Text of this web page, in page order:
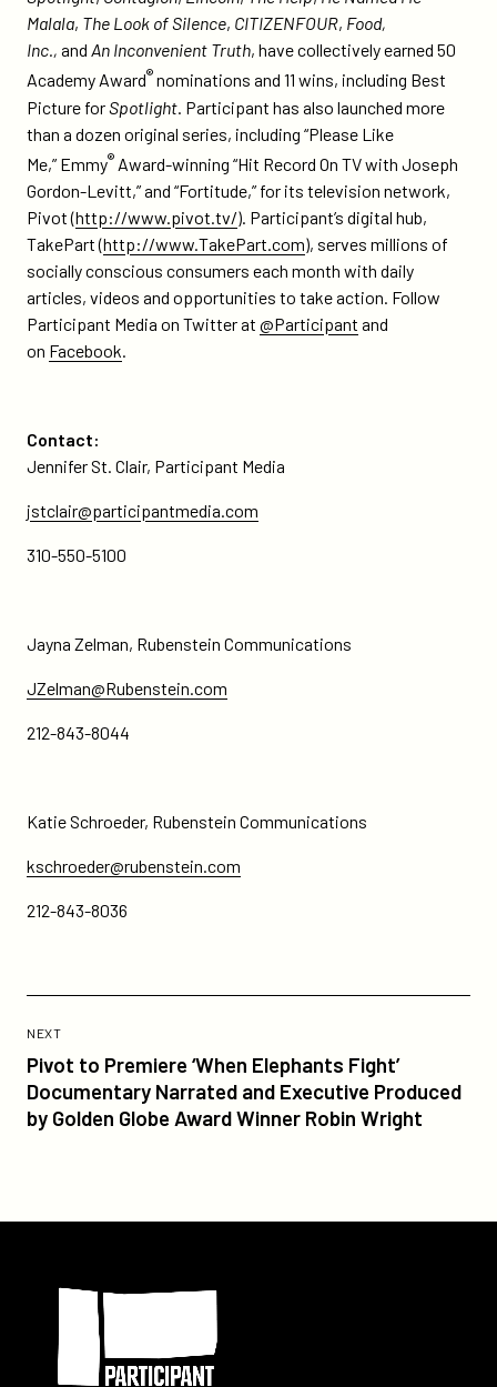
Malala, The Look of Silence, CITIZENFOUR, Food,
Inc., and An Inconvenient Truth, have collectively earned 50
Academy Award®nominations and 11 wins, including Best
Picture forSpotlight . Participant has also launched more
than a dozen original series, including “Please Like
Me,” Emmy® Award-winning “Hit Record On TV with Joseph
Gordon-Levitt,” and “Fortitude,” for its television network,
Pivot (http://www.pivot.tv/). Participant’s digital hub,
TakePart (http://www.TakePart.com), serves millions of
socially conscious consumers each month with daily
articles, videos and opportunities to take action. Follow
Participant Media on Twitter at @Participant and
on Facebook.
Contact:
Jennifer St. Clair, Participant Media
jstclair@participantmedia.com
310-550-5100
Jayna Zelman, Rubenstein Communications
JZelman@Rubenstein.com
212-843-8044
Katie Schroeder, Rubenstein Communications
kschroeder@rubenstein.com
212-843-8036
NEXTPOST
Pivot to Premiere ‘When Elephants Fight’
Documentary Narrated and Executive Produced
by Golden Globe Award Winner Robin Wright
Post:
Pivot
to
Premiere
Documentary
Golden